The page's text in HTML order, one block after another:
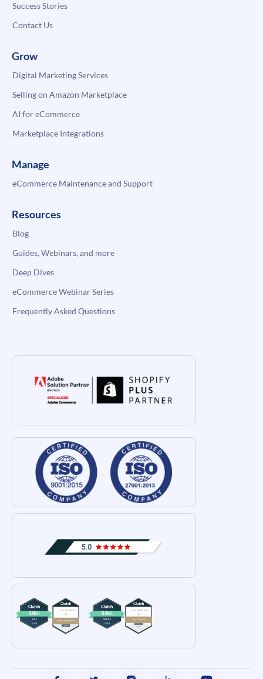
Success Stories
Contact Us
Grow
Digital Marketing Services
Selling on Amazon Marketplace
AI for eCommerce
Marketplace Integrations
Manage
eCommerce Maintenance and Support
Resources
Blog
Guides, Webinars, and more
Deep Dives
eCommerce Webinar Series
Frequently Asked Questions